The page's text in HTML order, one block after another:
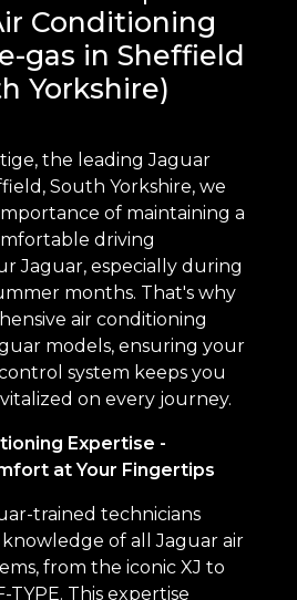
Conditioning
gas in Sheffield
Yorkshire)
the leading Jaguar
South Yorkshire, we
of maintaining a
driving
Jaguar, especially during
months. That's why
air conditioning
models, ensuring your
system keeps you
on every journey.
Expertise -
at Your Fingertips
trained technicians
knowledge of all Jaguar air
from the iconic XJ to
This expertise